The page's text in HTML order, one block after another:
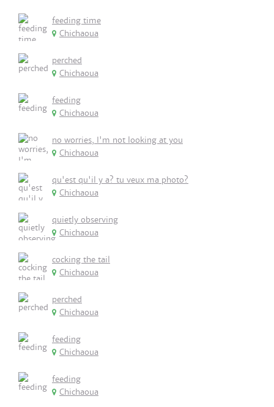
feeding time
Chichaoua
perched
Chichaoua
feeding
Chichaoua
no worries, I'm not looking at you
Chichaoua
qu'est qu'il y a? tu veux ma photo?
Chichaoua
quietly observing
Chichaoua
cocking the tail
Chichaoua
perched
Chichaoua
feeding
Chichaoua
feeding
Chichaoua